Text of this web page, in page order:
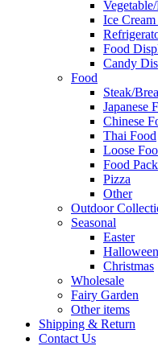
Ice
Food
Candy
Food
Steak/
Japanese
Chinese
Thai Food
Loose
Food Pack
Pizza
Other
Outdoor
Seasonal
Easter
Halloween
Christmas
Wholesale
Fairy Garden
Other items
Shipping & Return
Contact Us